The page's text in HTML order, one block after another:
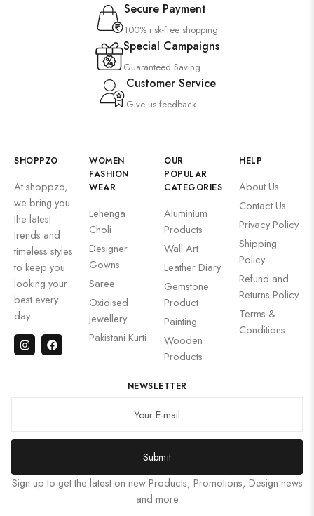
Secure Payment
100% risk-free shopping
Special Campaigns
Guaranteed Saving
Customer Service
Give us feedback
SHOPPZO
At shoppzo,
we bring you
the latest
trends and
timeless styles
to keep you
looking your
best every
day.
WOMEN
FASHION
WEAR
Lehenga
Choli
Designer
Gowns
Saree
Oxidised
Jewellery
Pakistani Kurti
OUR
POPULAR
CATEGORIES
Aluminium
Products
Wall Art
Leather Diary
Gemstone
Product
Painting
Wooden
Products
HELP
About Us
Contact Us
Privacy Policy
Shipping
Policy
Refund and
Returns Policy
Terms &
Conditions
NEWSLETTER
Submit
Sign up to get the latest on new Products, Promotions, Design news
and more